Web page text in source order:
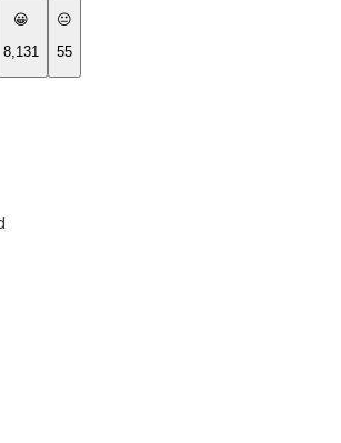
😀
8,131
😐
55